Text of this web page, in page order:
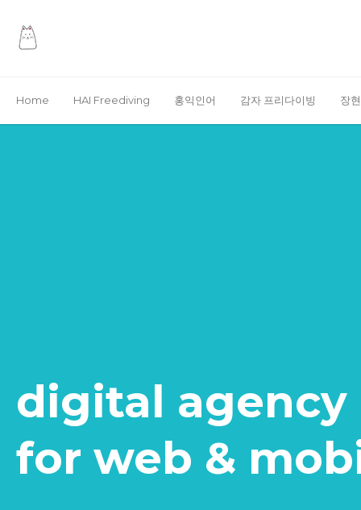
Home HAI Freediving 홍익인어 감자 프리다이빙 장
digital agency
for web &